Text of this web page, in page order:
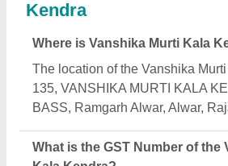
Murti Kala Kendra deals?
Vanshika Murti Kala Kendra
Marble Human Statue and
Is Vanshika Murti Kala Kendra
manufacturer on Aajjo?
Yes, Vanshika Murti Kala Kendra